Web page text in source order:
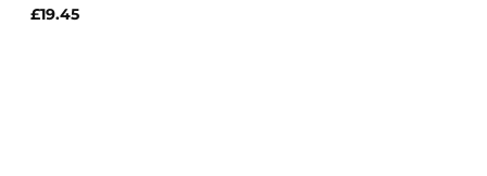
£19.45